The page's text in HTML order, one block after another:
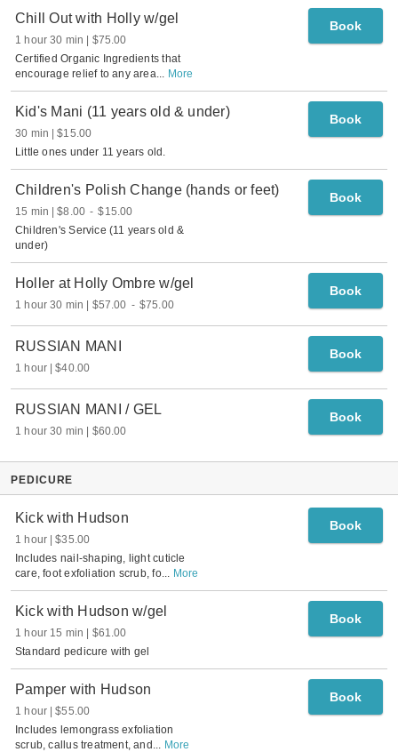
Chill Out with Holly w/gel
1 hour 30 min $75.00
Book
Certified Organic Ingredients that
encourage relief to any area... More
Kid's Mani (11 years old & under)
30 min $15.00
Book
Little ones under 11 years old.
Children's Polish Change (hands or feet)
15 min $8.00 - $15.00
Book
Children's Service (11 years old &
under)
Holler at Holly Ombre w/gel
1 hour 30 min $57.00 - $75.00
Book
RUSSIAN MANI
1 hour $40.00
Book
RUSSIAN MANI / GEL
1 hour 30 min $60.00
Book
PEDICURE
Kick with Hudson
1 hour $35.00
Book
Includes nail-shaping, light cuticle
care, foot exfoliation scrub, fo... More
Kick with Hudson w/gel
1 hour 15 min $61.00
Book
Standard pedicure with gel
Pamper with Hudson
1 hour $55.00
Book
Includes lemongrass exfoliation
scrub, callus treatment, and ... More